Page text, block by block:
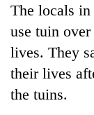
Badimalika's
high-
altitude
appeal
grows
beyond
the
Mountaineering
bids
The locals
use tuin
lives. They
their lives
the tuins.